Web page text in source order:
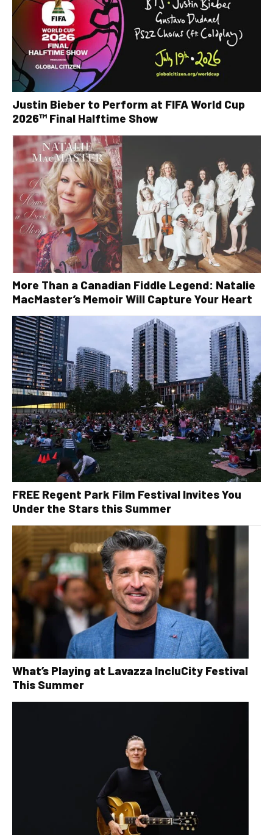
Justin Bieber to Perform at FIFA World Cup
2026™ Final Halftime Show
More Than a Canadian Fiddle Legend: Natalie
MacMaster’s Memoir Will Capture Your Heart
FREE Regent Park Film Festival Invites You
Under the Stars this Summer
What’s Playing at Lavazza IncluCity Festival
This Summer